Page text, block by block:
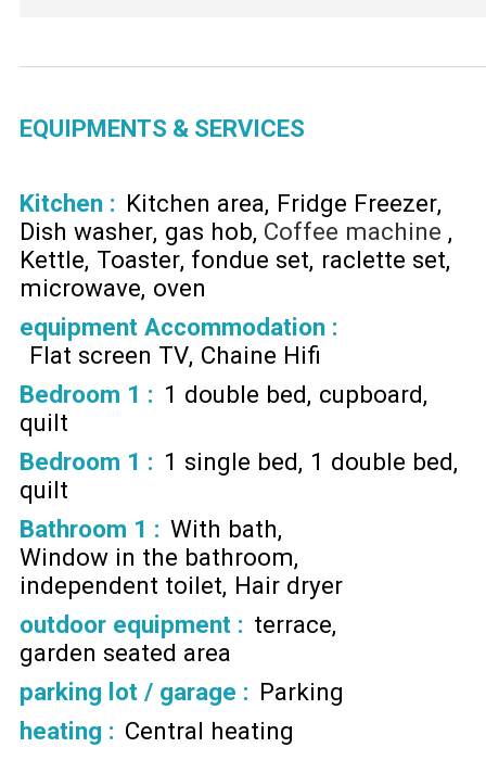
EQUIPMENTS & SERVICES
Kitchen : Kitchen area Fridge Freezer
Dish washer gas hob Coffee machine
Kettle Toaster fondue set raclette set
microwave oven
equipment Accommodation :
Flat screen TV Chaine Hifi
Bedroom 1 : 1 double bed cupboard
quilt
Bedroom 1 : 1 single bed 1 double bed
quilt
Bathroom 1 : With bath
Window in the bathroom
independent toilet Hair dryer
outdoor equipment : terrace
garden seated area
parking lot / garage : Parking
heating : Central heating